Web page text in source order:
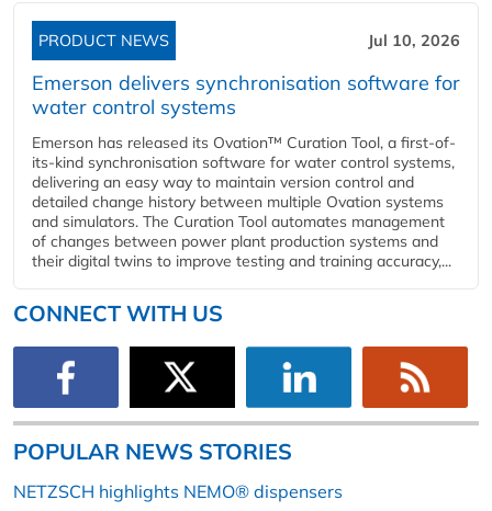
PRODUCT NEWS Jul 10, 2026
Emerson delivers synchronisation software for
water control systems
Emerson has released its Ovation™ Curation Tool, a first-of-
its-kind synchronisation software for water control systems,
delivering an easy way to maintain version control and
detailed change history between multiple Ovation systems
and simulators. The Curation Tool automates management
of changes between power plant production systems and
their digital twins to improve testing and training accuracy,...
CONNECT WITH US
POPULAR NEWS STORIES
NETZSCH highlights NEMO® dispensers